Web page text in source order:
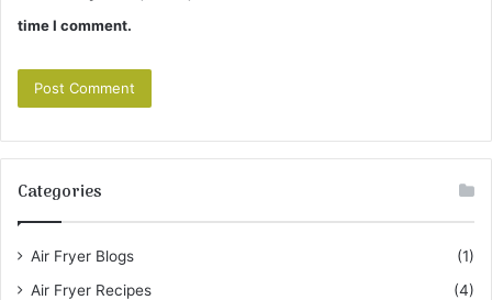
time I comment.
Categories
Air Fryer Blogs
(1)
Air Fryer Recipes
(4)